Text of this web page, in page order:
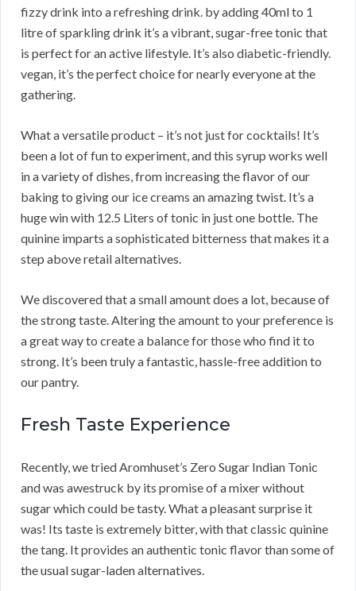
fizzy drink into a refreshing drink. by adding 40ml to 1
litre of sparkling drink it’s a vibrant, sugar-free tonic that
is perfect for an active lifestyle. It’s also diabetic-friendly.
vegan, it’s the perfect choice for nearly everyone at the
gathering.
What a versatile product – it’s not just for cocktails! It’s
been a lot of fun to experiment, and this syrup works well
in a variety of dishes, from increasing the flavor of our
baking to giving our ice creams an amazing twist. It’s a
huge win with 12.5 Liters of tonic in just one bottle. The
quinine imparts a sophisticated bitterness that makes it a
step above retail alternatives.
We discovered that a small amount does a lot, because of
the strong taste. Altering the amount to your preference is
a great way to create a balance for those who find it to
strong. It’s been truly a fantastic, hassle-free addition to
our pantry.
Fresh Taste Experience
Recently, we tried Aromhuset’s Zero Sugar Indian Tonic
and was awestruck by its promise of a mixer without
sugar which could be tasty. What a pleasant surprise it
was! Its taste is extremely bitter, with that classic quinine
the tang. It provides an authentic tonic flavor than some of
the usual sugar-laden alternatives.